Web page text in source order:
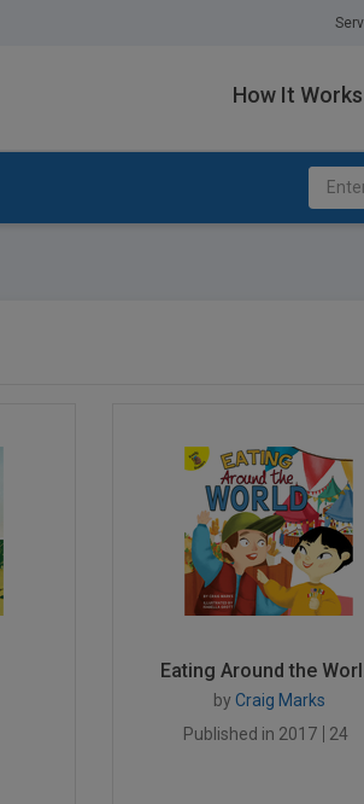
How It Works
Eating Around the
by Craig Marks
Published in 2017
24